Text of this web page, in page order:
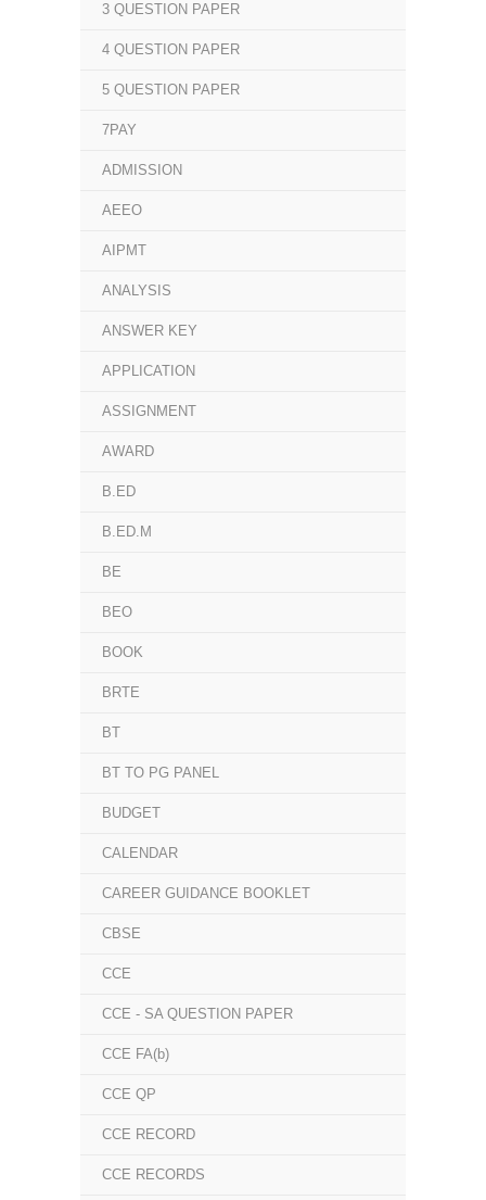
3 QUESTION PAPER
4 QUESTION PAPER
5 QUESTION PAPER
7PAY
ADMISSION
AEEO
AIPMT
ANALYSIS
ANSWER KEY
APPLICATION
ASSIGNMENT
AWARD
B.ED
B.ED.M
BE
BEO
BOOK
BRTE
BT
BT TO PG PANEL
BUDGET
CALENDAR
CAREER GUIDANCE BOOKLET
CBSE
CCE
CCE - SA QUESTION PAPER
CCE FA(b)
CCE QP
CCE RECORD
CCE RECORDS